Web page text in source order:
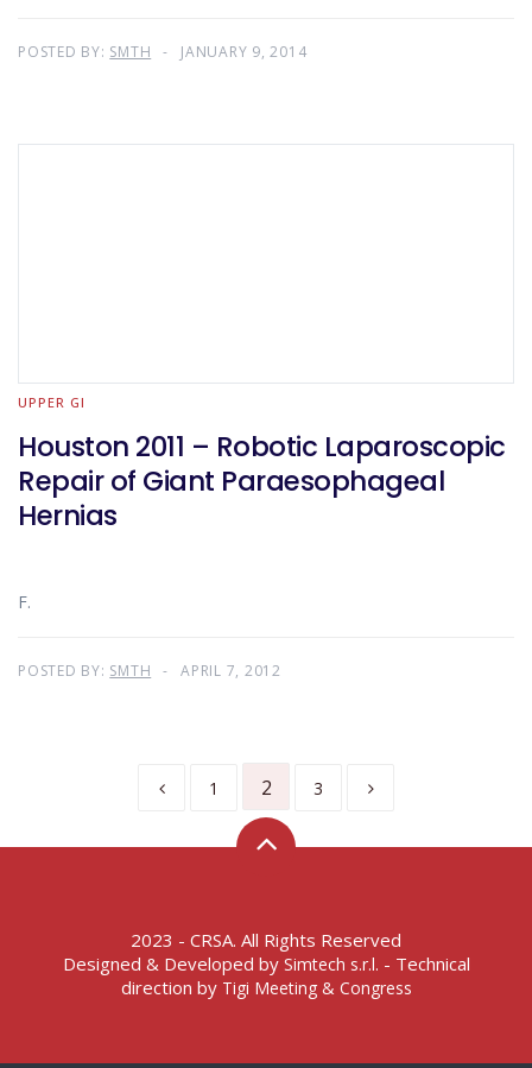
POSTED BY: SMTH JANUARY 9, 2014
UPPER GI
Houston 2011 – Robotic Laparoscopic
Repair of Giant Paraesophageal
Hernias
F.
POSTED BY: SMTH APRIL 7, 2012
1 2 3
2023 - CRSA. All Rights Reserved
Designed & Developed by Simtech s.r.l. - Technical
direction by Tigi Meeting & Congress